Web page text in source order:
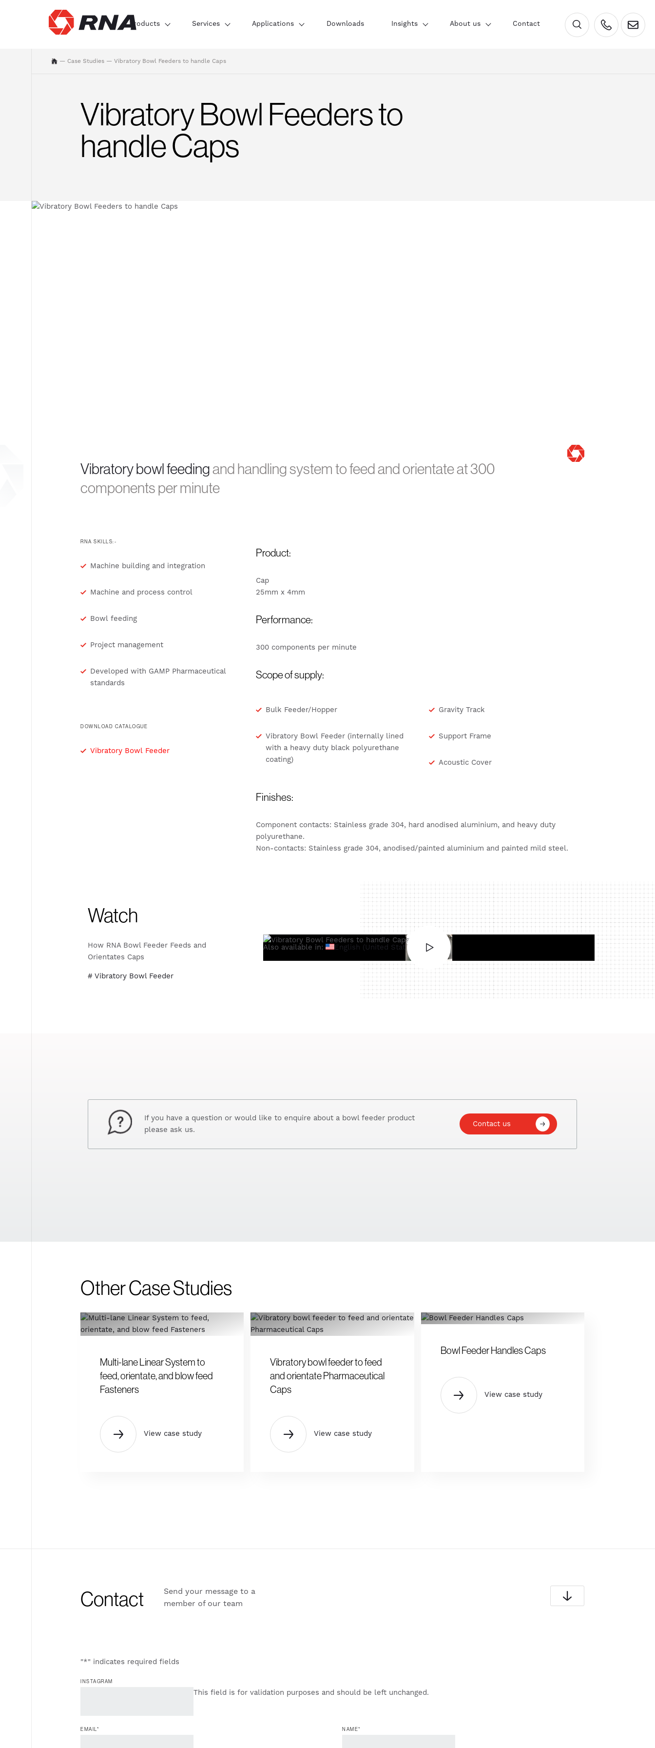
×
Products Services Applications Downloads Insights About us Contact
— Case Studies — Vibratory Bowl Feeders to handle Caps
Vibratory Bowl Feeders to
handle Caps
Vibratory bowl feedingand handling system to feed and orientate at 300
components per minute
RNA SKILLS:-
Machine building and integration
Machine and process control
Bowl feeding
Project management
Developed with GAMP Pharmaceutical
standards
DOWNLOAD CATALOGUE
Vibratory Bowl Feeder
Product:
Cap
25mm x 4mm
Performance:
300 components per minute
Scope of supply:
Bulk Feeder/Hopper
Vibratory Bowl Feeder (internally lined
with a heavy duty black polyurethane
coating)
Gravity Track
Support Frame
Acoustic Cover
Finishes:
Component contacts: Stainless grade 304, hard anodised aluminium, and heavy duty
polyurethane.
Non-contacts: Stainless grade 304, anodised/painted aluminium and painted mild steel.
Watch
How RNA Bowl Feeder Feeds and
Orientates Caps
# Vibratory Bowl Feeder
Also available in: English (United States)
If you have a question or would like to enquire about a bowl feeder product
please ask us.
Contact us
Other Case Studies
Multi-lane Linear System to
feed, orientate, and blow feed
Fasteners
View case study
Vibratory bowl feeder to feed
and orientate Pharmaceutical
Caps
View case study
Bowl Feeder Handles Caps
View case study
Contact
Send your message to a
member of our team
"*" indicates required fields
INSTAGRAM
This field is for validation purposes and should be left unchanged.
NAME*
EMAIL *